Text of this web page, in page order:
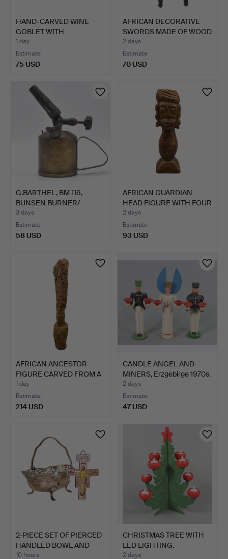
HAND-CARVED WINE
GOBLET WITH
DECORATIONS.
1 day
Estimate
75 USD
AFRICAN DECORATIVE
SWORDS MADE OF WOOD
– F…
2 days
Estimate
70 USD
G.BARTHEL, BM 116,
BUNSEN BURNER/
BLOWTORC…
3 days
Estimate
58 USD
AFRICAN GUARDIAN
HEAD FIGURE WITH FOUR
FAC…
2 days
Estimate
93 USD
AFRICAN ANCESTOR
FIGURE CARVED FROM A
SING…
1 day
Estimate
214 USD
CANDLE ANGEL AND
MINERS, Erzgebirge 1970s.
2 days
Estimate
47 USD
2-PIECE SET OF PIERCED
HANDLED BOWL AND
CR…
10 hours
CHRISTMAS TREE WITH
LED LIGHTING.
2 days